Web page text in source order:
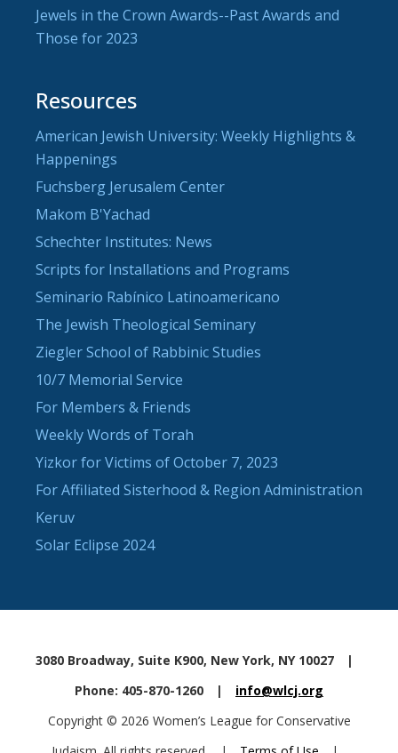
Jewels in the Crown Awards--Past Awards and
Those for 2023
Resources
American Jewish University: Weekly Highlights &
Happenings
Fuchsberg Jerusalem Center
Makom B'Yachad
Schechter Institutes: News
Scripts for Installations and Programs
Seminario Rabínico Latinoamericano
The Jewish Theological Seminary
Ziegler School of Rabbinic Studies
10/7 Memorial Service
For Members & Friends
Weekly Words of Torah
Yizkor for Victims of October 7, 2023
For Affiliated Sisterhood & Region Administration
Keruv
Solar Eclipse 2024
3080 Broadway, Suite K900, New York, NY 10027
|
Phone: 405-870-1260
|
info@wlcj.org
Copyright © 2026 Women’s League for Conservative